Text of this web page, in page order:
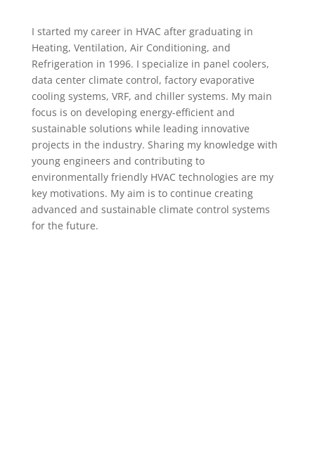
I started my career in HVAC after graduating in
Heating, Ventilation, Air Conditioning, and
Refrigeration in 1996. I specialize in panel coolers,
data center climate control, factory evaporative
cooling systems, VRF, and chiller systems. My main
focus is on developing energy-efficient and
sustainable solutions while leading innovative
projects in the industry. Sharing my knowledge with
young engineers and contributing to
environmentally friendly HVAC technologies are my
key motivations. My aim is to continue creating
advanced and sustainable climate control systems
for the future.